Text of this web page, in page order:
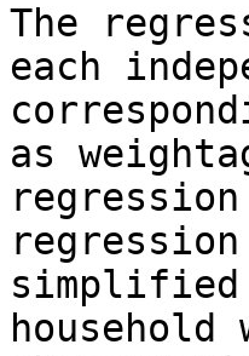
The
each
as
simplified